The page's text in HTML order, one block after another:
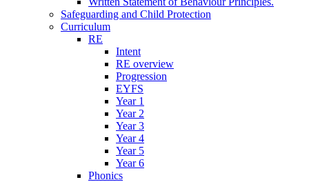
Safeguarding and Child Protection
Curriculum
RE
Intent
RE overview
Progression
EYFS
Year 1
Year 2
Year 3
Year 4
Year 5
Year 6
Phonics